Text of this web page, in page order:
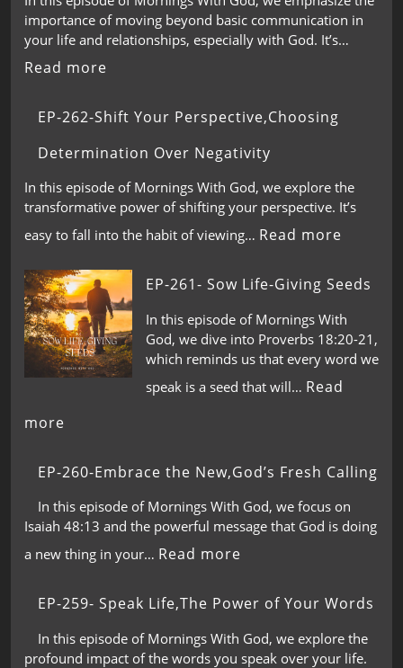
importance of moving beyond basic communication in
your life and relationships, especially with God. It’s…
Read more
EP-262-Shift Your Perspective,Choosing
Determination Over Negativity
In this episode of Mornings With God, we explore the
transformative power of shifting your perspective. It’s
easy to fall into the habit of viewing… Read more
EP-261- Sow Life-Giving Seeds
In this episode of Mornings With
God, we dive into Proverbs 18:20-21,
which reminds us that every word we
speak is a seed that will… Read
more
EP-260-Embrace the New,God’s Fresh Calling
In this episode of Mornings With God, we focus on
Isaiah 48:13 and the powerful message that God is doing
a new thing in your… Read more
EP-259- Speak Life,The Power of Your Words
In this episode of Mornings With God, we explore the
profound impact of the words you speak over your life.